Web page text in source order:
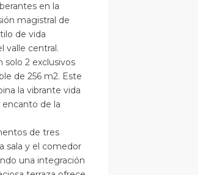
en la
magistral de
de vida
valle central.
solo 2 exclusivos
de 256 m2. Este
la vibrante vida
de la
de tres
sala y el comedor
una integración